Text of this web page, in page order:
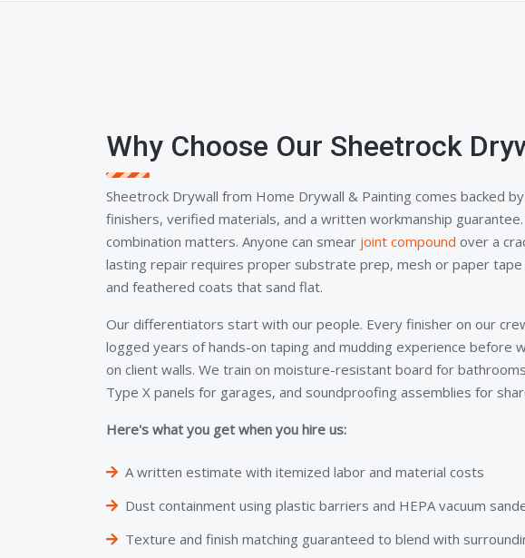
Why Choose Our Sheetrock
Sheetrock Drywall from Home Drywall & Painting comes backed
finishers, verified materials, and a written workmanship
combination matters. Anyone can smear joint compound over a
lasting repair requires proper substrate prep, mesh or paper tape
and feathered coats that sand flat.
Our differentiators start with our people. Every finisher on our
logged years of hands-on taping and mudding experience before
on client walls. We train on moisture-resistant board for
Type X panels for garages, and soundproofing assemblies for
Here's what you get when you hire us:
A written estimate with itemized labor and material costs
Dust containment using plastic barriers and HEPA vacuum
Texture and finish matching guaranteed to blend with